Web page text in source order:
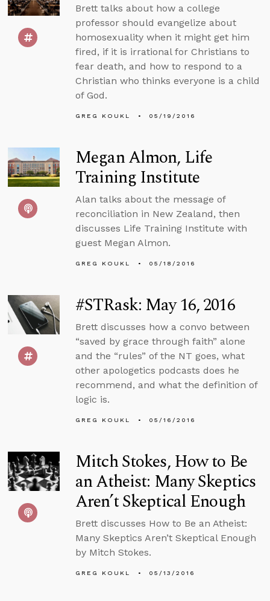
Brett talks about how a college
professor should evangelize about
homosexuality when it might get him
fired, if it is irrational for Christians to
fear death, and how to respond to a
Christian who thinks everyone is a child
of God.
GREG KOUKL 05/19/2016
Megan Almon, Life
Training Institute
Alan talks about the message of
reconciliation in New Zealand, then
discusses Life Training Institute with
guest Megan Almon.
GREG KOUKL 05/18/2016
#STRask: May 16, 2016
Brett discusses how a convo between
“saved by grace through faith” alone
and the “rules” of the NT goes, what
other apologetics podcasts does he
recommend, and what the definition of
logic is.
GREG KOUKL 05/16/2016
Mitch Stokes, How to Be
an Atheist: Many Skeptics
Aren’t Skeptical Enough
Brett discusses How to Be an Atheist:
Many Skeptics Aren’t Skeptical Enough
by Mitch Stokes.
GREG KOUKL 05/13/2016